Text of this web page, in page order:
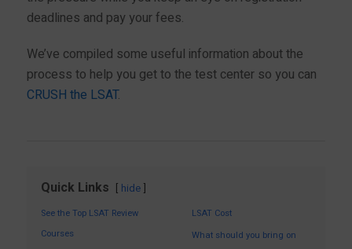
deadlines and pay your fees.
We’ve compiled some useful information about the
process to help you get to the test center so you can
CRUSH the LSAT.
Quick Links hide
See the Top LSAT Review
Courses
LSAT Cost
What should you bring on